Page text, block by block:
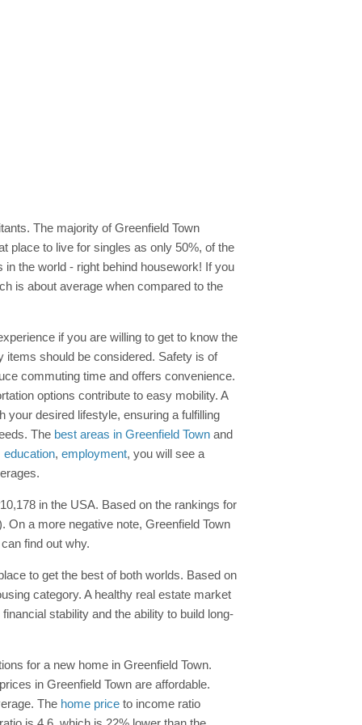
The majority of Greenfield Town
place to live for singles as only 50%, of the
the world - right behind housework! If you
is about average when compared to the
if you are willing to get to know the
items should be considered. Safety is of
commuting time and offers convenience.
options contribute to easy mobility. A
your desired lifestyle, ensuring a fulfilling
The best areas in Greenfield Town and
education, employment, you will see a
in the USA. Based on the rankings for
On a more negative note, Greenfield Town
find out why.
to get the best of both worlds. Based on
category. A healthy real estate market
stability and the ability to build long-
for a new home in Greenfield Town.
in Greenfield Town are affordable.
The home price to income ratio